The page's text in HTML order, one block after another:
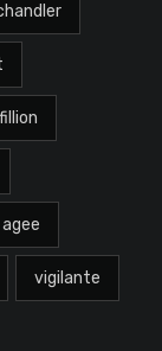
vigilante